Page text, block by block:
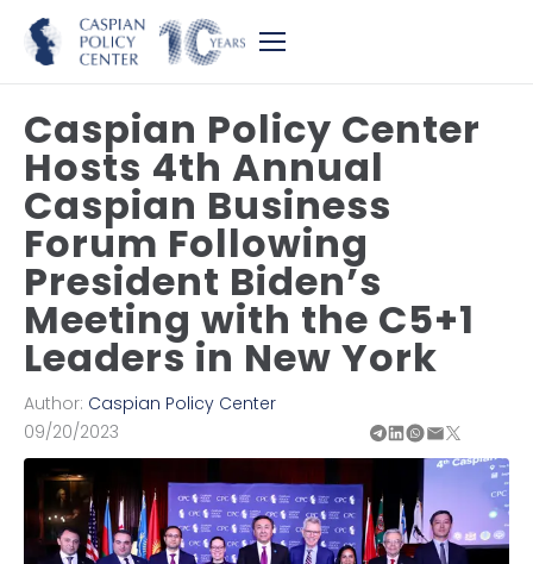
Caspian Policy Center
Hosts 4th Annual
Caspian Business
Forum Following
President Biden’s
Meeting with the C5+1
Leaders in New York
Author: Caspian Policy Center
09/20/2023